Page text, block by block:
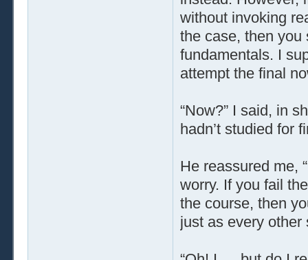
without invoking
the case, then you
fundamentals. I
attempt the final
“Now?” I said, in
hadn’t studied for
He reassured me,
worry. If you fail
the course, then
just as every other